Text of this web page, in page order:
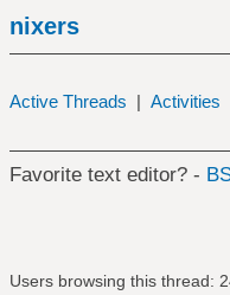
nixers
Active Threads | Activities
Favorite text editor? -
Users browsing this thread: